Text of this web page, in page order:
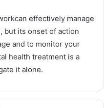
effectively manage
but its onset of action
and to monitor your
health treatment is a
it alone.